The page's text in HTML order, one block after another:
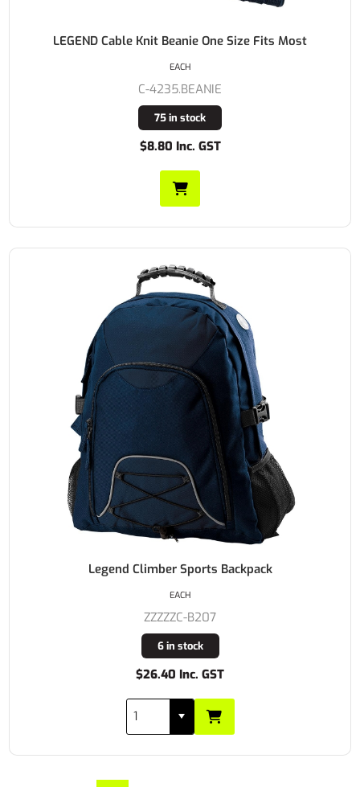
LEGEND Cable Knit Beanie One Size Fits Most
C-4235.BEANIE
75 in stock
$8.80 Inc. GST
EACH
Legend Climber Sports Backpack
ZZZZZC-B207
6 in stock
$26.40 Inc. GST
EACH